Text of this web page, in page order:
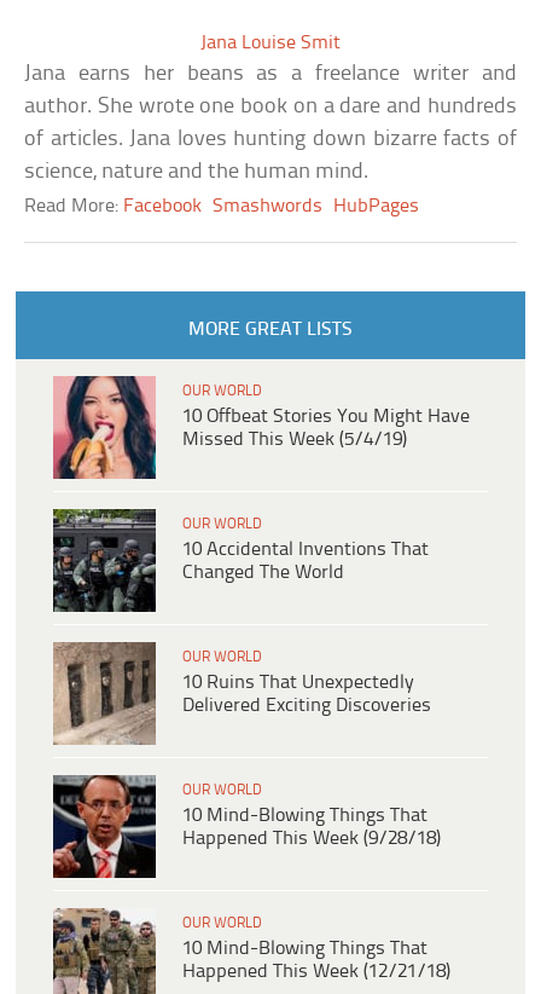
Jana Louise Smit
Jana earns her beans as a freelance writer and
author. She wrote one book on a dare and hundreds
of articles. Jana loves hunting down bizarre facts of
science, nature and the human mind.
Read More: Facebook Smashwords HubPages
MORE GREAT LISTS
OUR WORLD
10 Offbeat Stories You Might Have
Missed This Week (5/4/19)
OUR WORLD
10 Accidental Inventions That
Changed The World
OUR WORLD
10 Ruins That Unexpectedly
Delivered Exciting Discoveries
OUR WORLD
10 Mind-Blowing Things That
Happened This Week (9/28/18)
OUR WORLD
10 Mind-Blowing Things That
Happened This Week (12/21/18)